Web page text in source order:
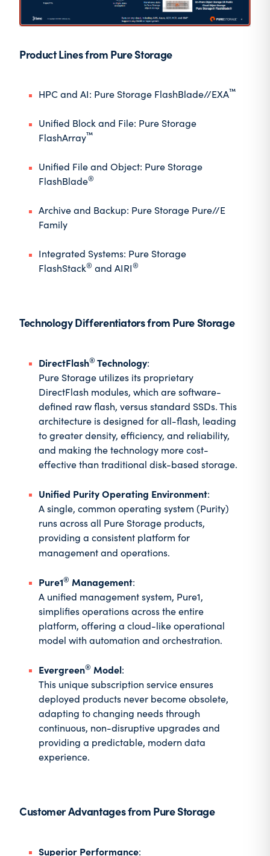
Product Lines from Pure Storage
HPC and AI: Pure Storage FlashBlade//EXA™
Unified Block and File: Pure Storage
FlashArray™
Unified File and Object: Pure Storage
FlashBlade®
Archive and Backup: Pure Storage Pure//E
Family
Integrated Systems: Pure Storage
FlashStack® and AIRI®
Technology Differentiators from Pure Storage
DirectFlash® Technology:
Pure Storage utilizes its proprietary
DirectFlash modules, which are software-
defined raw flash, versus standard SSDs. This
architecture is designed for all-flash, leading
to greater density, efficiency, and reliability,
and making the technology more cost-
effective than traditional disk-based storage.
Unified Purity Operating Environment:
A single, common operating system (Purity)
runs across all Pure Storage products,
providing a consistent platform for
management and operations.
Pure1® Management:
A unified management system, Pure1,
simplifies operations across the entire
platform, offering a cloud-like operational
model with automation and orchestration.
Evergreen® Model:
This unique subscription service ensures
deployed products never become obsolete,
adapting to changing needs through
continuous, non-disruptive upgrades and
providing a predictable, modern data
experience.
Customer Advantages from Pure Storage
Superior Performance: